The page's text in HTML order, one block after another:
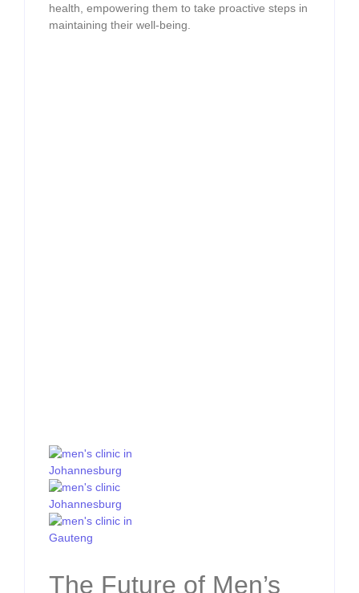
health, empowering them to take proactive steps in
maintaining their well-being.
The Future of Men’s